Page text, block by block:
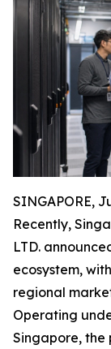
SINGAPORE,
Recently,
LTD.
ecosystem,
regional
Operating
Singapore, the